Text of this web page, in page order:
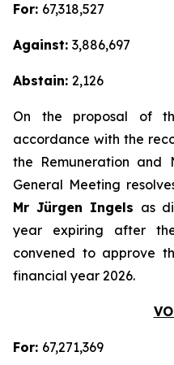
For: 67,318,527
Against: 3,886,697
Abstain: 2,126
On the proposal of
accordance with the
the Remuneration and
General Meeting
Mr Jürgen Ingels as
year expiring after
convened to approve
financial year 2026.
For: 67,271,369